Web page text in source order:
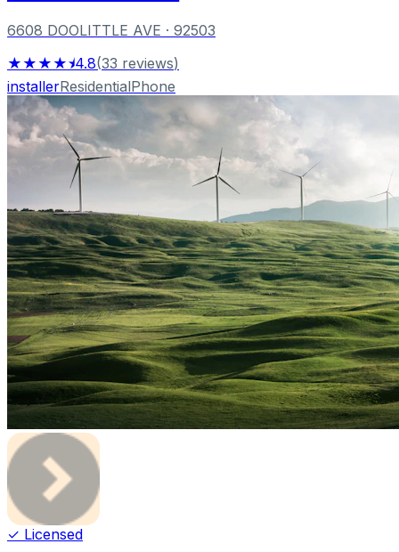
6608 DOOLITTLE AVE · 92503
★★★★⯨4.8(33 reviews)
installerResidentialPhone
✓ Licensed